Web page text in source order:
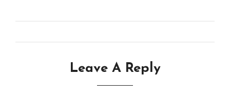
Leave A Reply